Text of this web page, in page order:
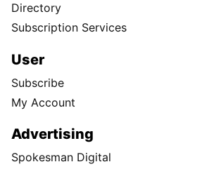
Directory
Subscription Services
User
Subscribe
My Account
Advertising
Spokesman Digital